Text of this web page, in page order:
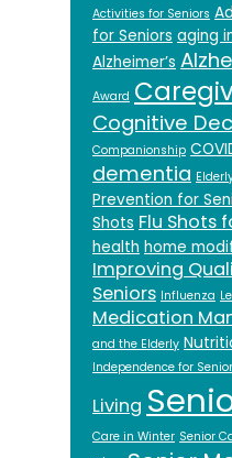
Activities for Seniors
for Seniors aging
Alzheimer’s
Award
Cognitive
Companionship
dementia
Prevention for
Shots Flu Shots
health home
Improving
Seniors Influenza
Medication
and the Elderly
Independence for
Living
Care in Winter Senior